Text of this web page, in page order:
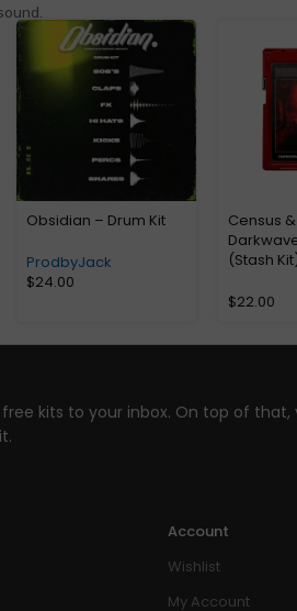
Obsidian – Drum Kit
ProdbyJack
$24.00
Census &
(Stash
$22.00
kits to your inbox. On top of
Account
Wishlist
My Account